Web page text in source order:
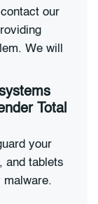
our
We will
Total
your
and tablets
malware.